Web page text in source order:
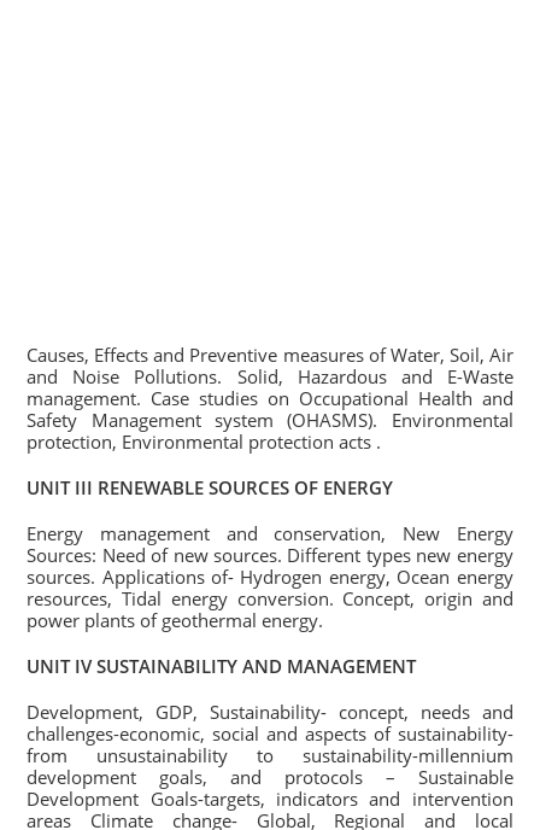
Causes, Effects and Preventive measures of Water, Soil, Air
and Noise Pollutions. Solid, Hazardous and E-Waste
management. Case studies on Occupational Health and
Safety Management system (OHASMS). Environmental
protection, Environmental protection acts .
UNIT III RENEWABLE SOURCES OF ENERGY
Energy management and conservation, New Energy
Sources: Need of new sources. Different types new energy
sources. Applications of- Hydrogen energy, Ocean energy
resources, Tidal energy conversion. Concept, origin and
power plants of geothermal energy.
UNIT IV SUSTAINABILITY AND MANAGEMENT
Development, GDP, Sustainability- concept, needs and
challenges-economic, social and aspects of sustainability-
from unsustainability to sustainability-millennium
development goals, and protocols – Sustainable
Development Goals-targets, indicators and intervention
areas Climate change- Global, Regional and local